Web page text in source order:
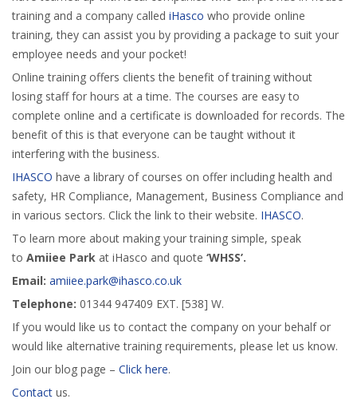
training and a company called iHasco who provide online
training, they can assist you by providing a package to suit your
employee needs and your pocket!
Online training offers clients the benefit of training without
losing staff for hours at a time. The courses are easy to
complete online and a certificate is downloaded for records. The
benefit of this is that everyone can be taught without it
interfering with the business.
IHASCO have a library of courses on offer including health and
safety, HR Compliance, Management, Business Compliance and
in various sectors. Click the link to their website. IHASCO.
To learn more about making your training simple, speak
to Amiiee Park at iHasco and quote ‘WHSS’.
Email: amiiee.park@ihasco.co.uk
Telephone: 01344 947409 EXT. [538] W.
If you would like us to contact the company on your behalf or
would like alternative training requirements, please let us know.
Join our blog page – Click here.
Contact us.